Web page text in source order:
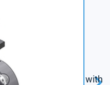
ball bearing with